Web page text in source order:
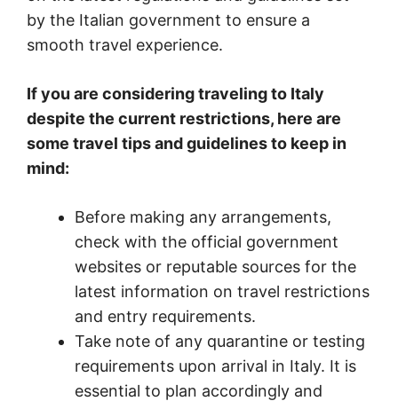
by the Italian government to ensure a
smooth travel experience.
If you are considering traveling to Italy
despite the current restrictions, here are
some travel tips and guidelines to keep in
mind:
Before making any arrangements,
check with the official government
websites or reputable sources for the
latest information on travel restrictions
and entry requirements.
Take note of any quarantine or testing
requirements upon arrival in Italy. It is
essential to plan accordingly and